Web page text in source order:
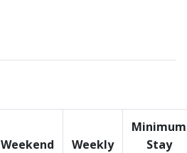
Weekend Weekly
Minimum
Stay